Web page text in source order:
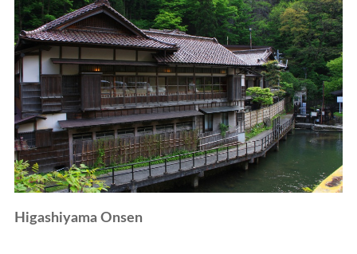
Higashiyama Onsen